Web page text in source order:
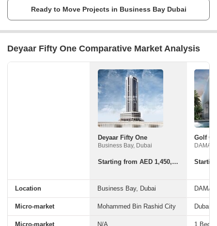
believes that without the glory of the nation, everything else seems dull.
So he has working hard to make his dream of making UAE glow bright
Ready to Move Projects in Business Bay Dubai
Deyaar Fifty One Comparative Market Analysis
Location
Micro-market
Micro-market
Deyaar Fifty One
Business Bay, Dubai
Starting from AED 1,450,945 - Starting from 1,450,945
Business Bay, Dubai
Mohammed Bin Rashid City
N/A 1 Bed-